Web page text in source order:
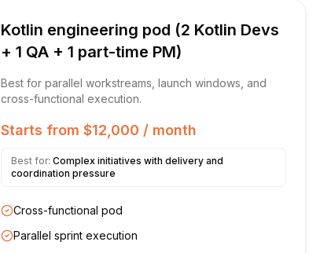
Kotlin engineering pod (2 Kotlin Devs
+ 1 QA + 1 part-time PM)
Best for parallel workstreams, launch windows, and
cross-functional execution.
Starts from $12,000 / month
Best for: Complex initiatives with delivery and
coordination pressure
Cross-functional pod
Parallel sprint execution